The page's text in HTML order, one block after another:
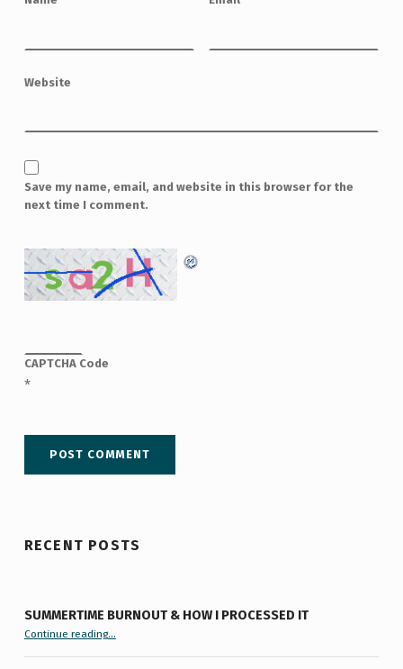
Website
Save my name, email, and website in this browser for the
next time I comment.
CAPTCHA Code
*
RECENT POSTS
SUMMERTIME BURNOUT & HOW I PROCESSED IT
Continue reading“Summertime Burnout & How I Processed It”…